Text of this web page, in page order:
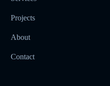
Projects
About
Contact